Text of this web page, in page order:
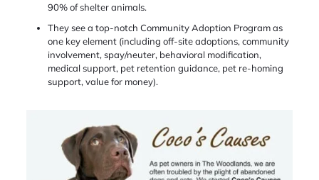
90% of shelter animals.
They see a top-notch Community Adoption Program as
one key element (including off-site adoptions, community
involvement, spay/neuter, behavioral modification,
medical support, pet retention guidance, pet re-homing
support, value for money).